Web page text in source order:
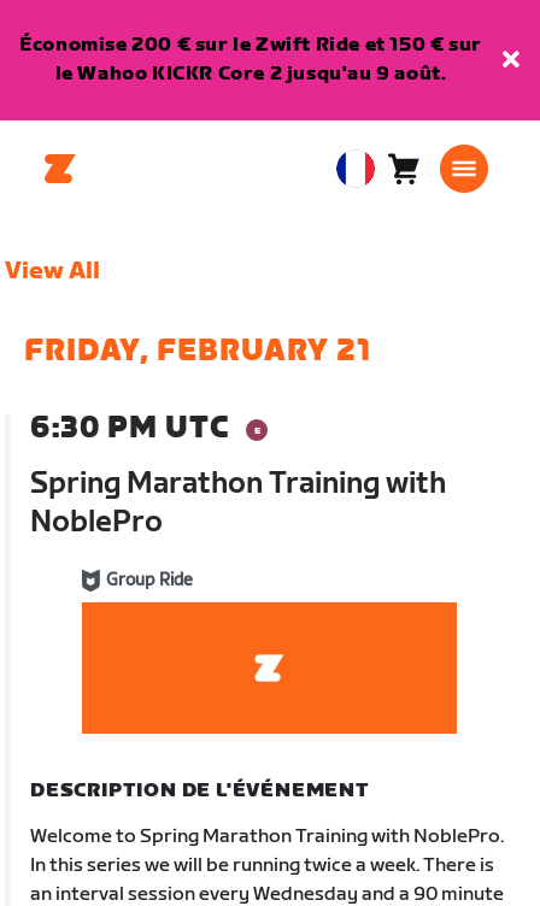
Économise 200 € sur le Zwift Ride et 150 € sur
le Wahoo KICKR Core 2 jusqu'au 9 août.
EuropeanPanier0
View All
FRIDAY, FEBRUARY 21
6:30 PM UTC
Spring Marathon Training with
NoblePro
Group Ride
DESCRIPTION DE L'ÉVÉNEMENT
Welcome to Spring Marathon Training with NoblePro.
In this series we will be running twice a week. There is
an interval session every Wednesday and a 90 minute